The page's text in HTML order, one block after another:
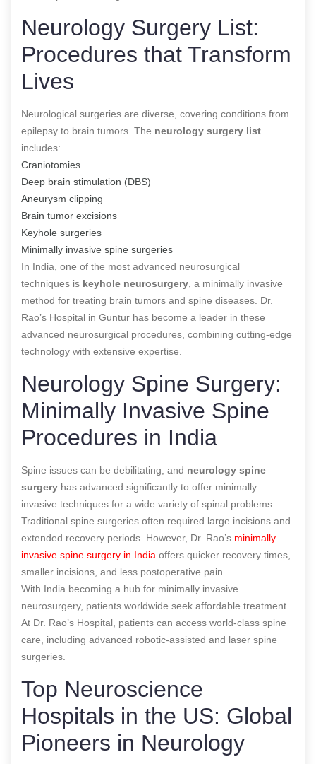
Neurology Surgery List:
Procedures that Transform
Lives
Neurological surgeries are diverse, covering conditions from
epilepsy to brain tumors. The neurology surgery list
includes:
Craniotomies
Deep brain stimulation (DBS)
Aneurysm clipping
Brain tumor excisions
Keyhole surgeries
Minimally invasive spine surgeries
In India, one of the most advanced neurosurgical
techniques is keyhole neurosurgery , a minimally invasive
method for treating brain tumors and spine diseases . Dr.
Rao’s Hospital in Guntur has become a leader in these
advanced neurosurgical procedures, combining cutting-edge
technology with extensive expertise.
Neurology Spine Surgery:
Minimally Invasive Spine
Procedures in India
Spine issues can be debilitating, and neurology spine
surgery has advanced significantly to offer minimally
invasive techniques for a wide variety of spinal problems.
Traditional spine surgeries often required large incisions and
extended recovery periods. However, Dr. Rao’s minimally
invasive spine surgery in India offers quicker recovery times,
smaller incisions, and less postoperative pain.
With India becoming a hub for minimally invasive
neurosurgery, patients worldwide seek affordable treatment.
At Dr. Rao’s Hospital, patients can access world-class spine
care, including advanced robotic-assisted and laser spine
surgeries.
Top Neuroscience
Hospitals in the US: Global
Pioneers in Neurology